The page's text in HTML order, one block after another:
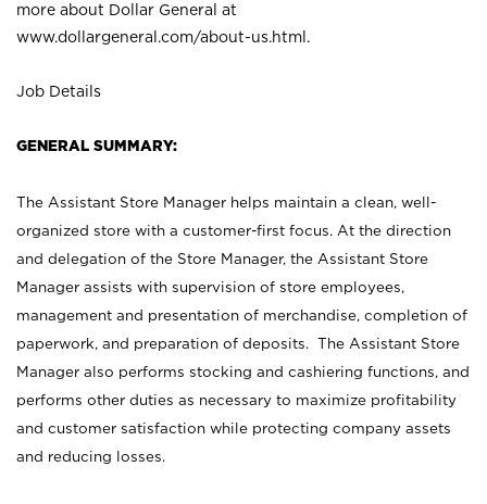
more about Dollar General at
www.dollargeneral.com/about-us.html .
Job Details
GENERAL SUMMARY:
The Assistant Store Manager helps maintain a clean, well-
organized store with a customer-first focus. At the direction
and delegation of the Store Manager, the Assistant Store
Manager assists with supervision of store employees,
management and presentation of merchandise, completion of
paperwork, and preparation of deposits. The Assistant Store
Manager also performs stocking and cashiering functions, and
performs other duties as necessary to maximize profitability
and customer satisfaction while protecting company assets
and reducing losses.